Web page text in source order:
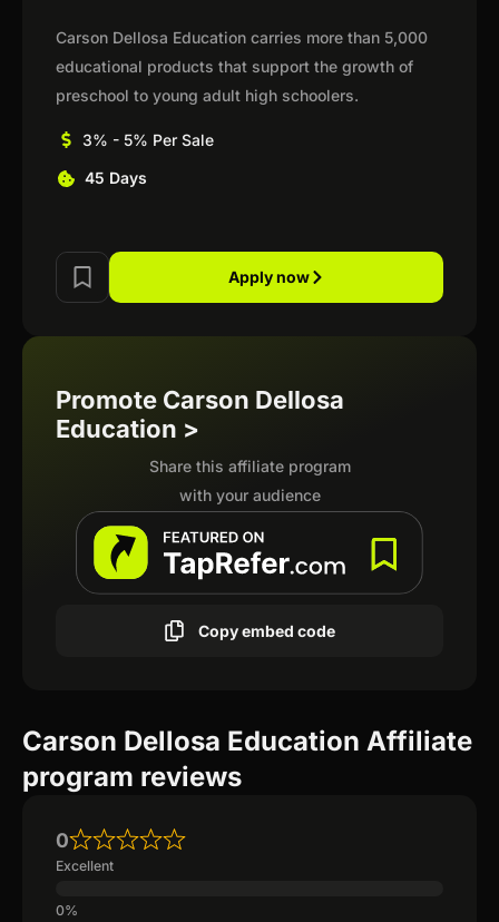
Carson Dellosa Education carries more than 5,000
educational products that support the growth of
preschool to young adult high schoolers.
3% - 5% Per Sale
45 Days
Apply now
Promote Carson Dellosa
Education >
Share this affiliate program
with your audience
Copy embed code
Carson Dellosa Education Affiliate
program reviews
0
Excellent